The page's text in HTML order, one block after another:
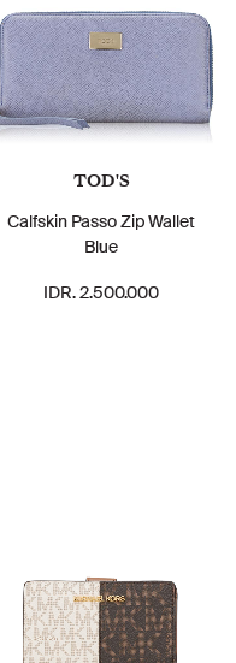
TOD'S
Calfskin Passo Zip Wallet
Blue
IDR. 2.500.000